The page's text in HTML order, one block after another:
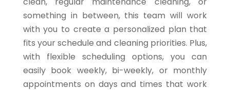
something in between, this team will work
with you to create a personalized plan that
fits your schedule and cleaning priorities. Plus,
with flexible scheduling options, you can
easily book weekly, bi-weekly, or monthly
appointments on days and times that work